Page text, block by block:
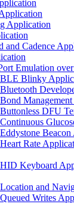
Application
and Cadence
Emulation
Blinky
DFU
Rate
Keyboard
and
Writes